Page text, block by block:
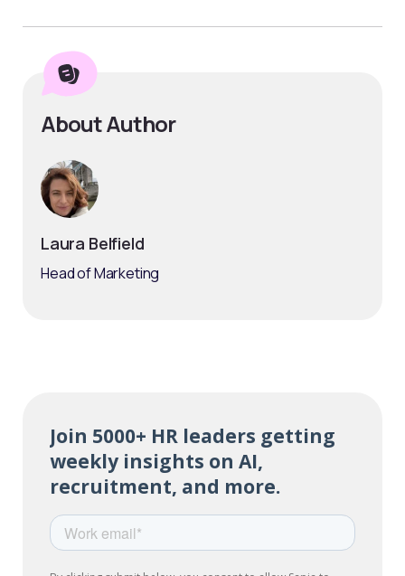
About Author
Laura Belfield
Head of Marketing